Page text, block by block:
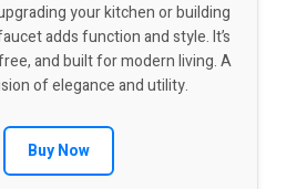
your kitchen or building
adds function and style. It’s
and built for modern living. A
of elegance and utility.
Buy Now